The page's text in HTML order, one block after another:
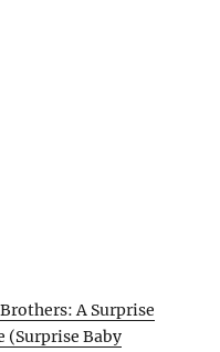
A Surprise
(Surprise Baby